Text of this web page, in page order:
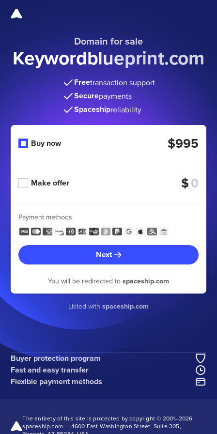
Domain for sale
Keywordblueprint.com
Freetransaction support
Securepayments
Spaceshipreliability
Buy now $995
Make offer $
Payment methods
Next
You will be redirected to spaceship.com
Listed with spaceship.com
Buyer protection program
Fast and easy transfer
Flexible payment methods
The entirety of this site is protected by copyright © 2001–2026
spaceship.com — 4600 East Washington Street, Suite 305,